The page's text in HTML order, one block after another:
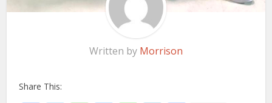
Written by Morrison
Share This: